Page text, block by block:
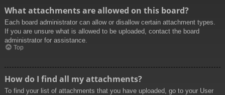
What attachments are allowed on this board?
Each board administrator can allow or disallow certain attachment types.
If you are unsure what is allowed to be uploaded, contact the board
administrator for assistance.
Top
How do I find all my attachments?
To find your list of attachments that you have uploaded, go to your User